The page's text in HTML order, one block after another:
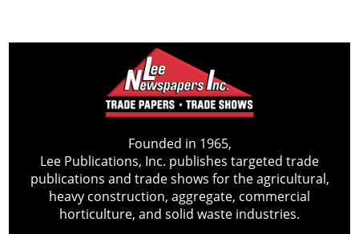
Founded in 1965,
Lee Publications, Inc. publishes targeted trade
publications and trade shows for the agricultural,
heavy construction, aggregate, commercial
horticulture, and solid waste industries.